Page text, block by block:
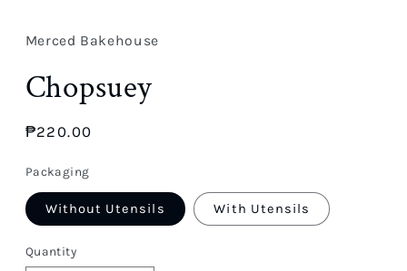
Merced Bakehouse
Chopsuey
Regular
₱220.00
Packaging
Without Utensils With Utensils
Quantity
Quantity